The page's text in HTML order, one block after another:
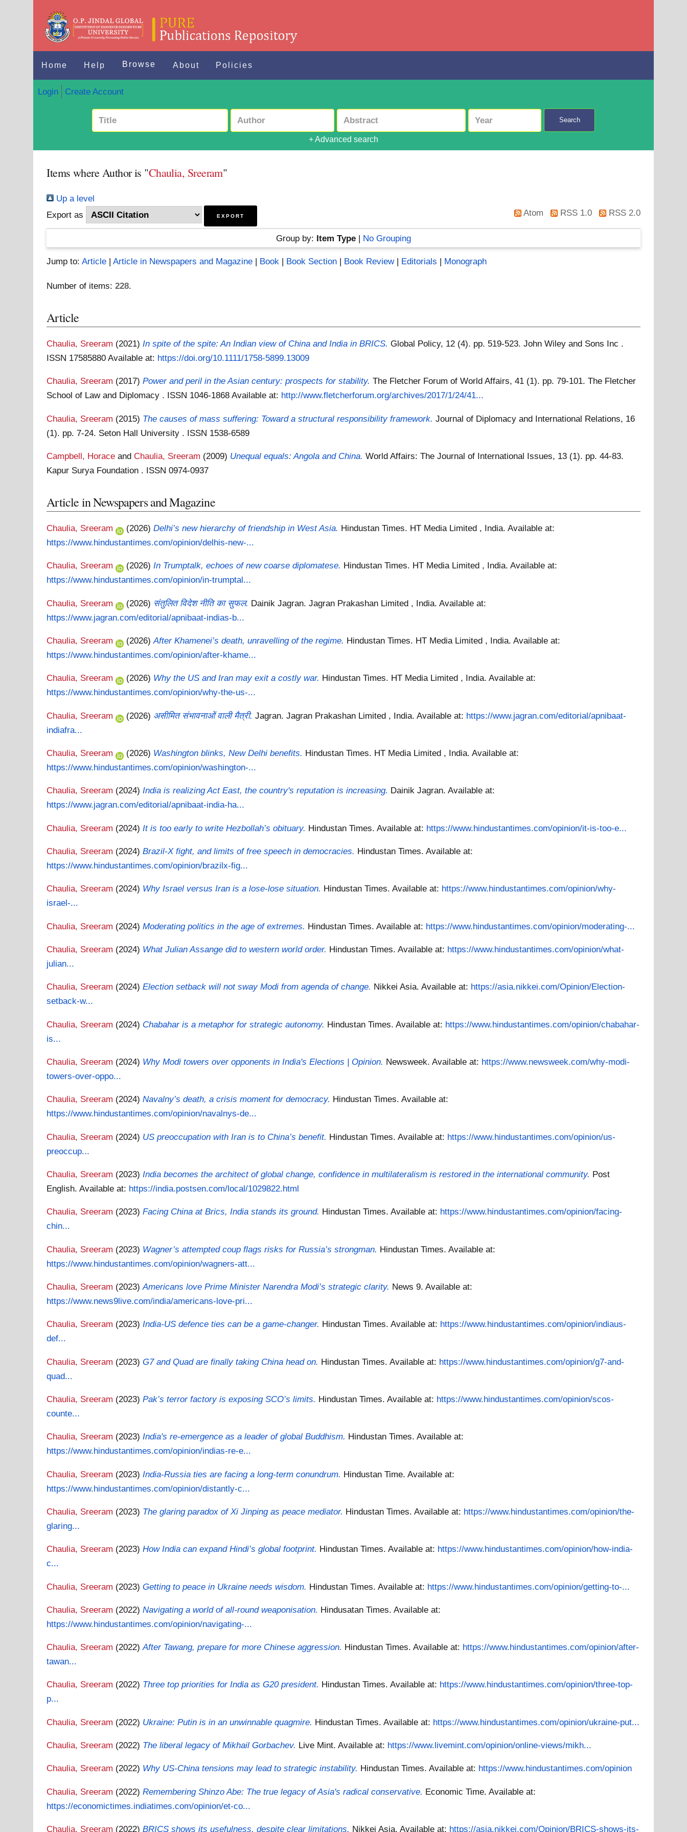
Home Help Browse About Policies
Login Create Account
Search
+ Advanced search
Items where Author is "Chaulia, Sreeram"
Up a level
Export as
Atom RSS 1.0 RSS 2.0
Group by: Item Type| No Grouping
Jump to:Article |Article in Newspapers and Magazine | Book | Book Section | Book Review| Editorials | Monograph
Number of items:228.
Article
Chaulia, Sreeram (2021)In spite of the spite: An Indian view of China and India in BRICS. Global Policy, 12 (4). pp. 519-523. John Wiley and Sons Inc .
ISSN 17585880Available at: https://doi.org/10.1111/1758-5899.13009
Chaulia, Sreeram (2017)Power and peril in the Asian century: prospects for stability. The Fletcher Forum of World Affairs, 41 (1). pp. 79-101. The Fletcher
School of Law and Diplomacy . ISSN 1046-1868Available at: http://www.fletcherforum.org/archives/2017/1/24/41...
Chaulia, Sreeram (2015) The causes of mass suffering: Toward a structural responsibility framework. Journal of Diplomacy and International Relations, 16
(1). pp. 7-24. Seton Hall University . ISSN 1538-6589
Campbell, Horace andChaulia, Sreeram (2009) Unequal equals: Angola and China. World Affairs: The Journal of International Issues, 13 (1). pp. 44-83.
Kapur Surya Foundation . ISSN 0974-0937
Article in Newspapers and Magazine
Chaulia, Sreeram (2026)Delhi’s new hierarchy of friendship in West Asia. Hindustan Times. HT Media Limited , India.Available at:
https://www.hindustantimes.com/opinion/delhis-new-...
Chaulia, Sreeram (2026)In Trumptalk, echoes of new coarse diplomatese. Hindustan Times. HT Media Limited , India.Available at:
https://www.hindustantimes.com/opinion/in-trumptal...
Chaulia, Sreeram (2026) संतुलित विदेश नीति का सुफल. Dainik Jagran. Jagran Prakashan Limited , India.Available at:
https://www.jagran.com/editorial/apnibaat-indias-b...
Chaulia, Sreeram (2026)After Khamenei’s death, unravelling of the regime. Hindustan Times. HT Media Limited , India.Available at:
https://www.hindustantimes.com/opinion/after-khame...
Chaulia, Sreeram (2026) Why the US and Iran may exit a costly war. Hindustan Times. HT Media Limited , India.Available at:
https://www.hindustantimes.com/opinion/why-the-us-...
Chaulia, Sreeram (2026) असीमित संभावनाओं वाली मैत्री. Jagran. Jagran Prakashan Limited , India.Available at: https://www.jagran.com/editorial/apnibaat-
indiafra...
Chaulia, Sreeram (2026) Washington blinks, New Delhi benefits. Hindustan Times. HT Media Limited , India.Available at:
https://www.hindustantimes.com/opinion/washington-...
Chaulia, Sreeram (2024)India is realizing Act East, the country's reputation is increasing. Dainik Jagran.Available at:
https://www.jagran.com/editorial/apnibaat-india-ha...
Chaulia, Sreeram (2024) It is too early to write Hezbollah’s obituary. Hindustan Times.Available at: https://www.hindustantimes.com/opinion/it-is-too-e...
Chaulia, Sreeram (2024)Brazil-X fight, and limits of free speech in democracies. Hindustan Times.Available at:
https://www.hindustantimes.com/opinion/brazilx-fig...
Chaulia, Sreeram (2024) Why Israel versus Iran is a lose-lose situation. Hindustan Times.Available at: https://www.hindustantimes.com/opinion/why-
israel-...
Chaulia, Sreeram (2024)Moderating politics in the age of extremes. Hindustan Times.Available at: https://www.hindustantimes.com/opinion/moderating-...
Chaulia, Sreeram (2024) What Julian Assange did to western world order. Hindustan Times.Available at: https://www.hindustantimes.com/opinion/what-
julian...
Chaulia, Sreeram (2024)Election setback will not sway Modi from agenda of change. Nikkei Asia.Available at: https://asia.nikkei.com/Opinion/Election-
setback-w...
Chaulia, Sreeram (2024) Chabahar is a metaphor for strategic autonomy. Hindustan Times.Available at: https://www.hindustantimes.com/opinion/chabahar-
is...
Chaulia, Sreeram (2024) Why Modi towers over opponents in India's Elections | Opinion. Newsweek.Available at: https://www.newsweek.com/why-modi-
towers-over-oppo...
Chaulia, Sreeram (2024)Navalny’s death, a crisis moment for democracy. Hindustan Times.Available at:
https://www.hindustantimes.com/opinion/navalnys-de...
Chaulia, Sreeram (2024) US preoccupation with Iran is to China’s benefit. Hindustan Times.Available at: https://www.hindustantimes.com/opinion/us-
preoccup...
Chaulia, Sreeram (2023) India becomes the architect of global change, confidence in multilateralism is restored in the international community. Post
English.Available at: https://india.postsen.com/local/1029822.html
Chaulia, Sreeram (2023)Facing China at Brics, India stands its ground. Hindustan Times.Available at: https://www.hindustantimes.com/opinion/facing-
chin...
Chaulia, Sreeram (2023) Wagner’s attempted coup flags risks for Russia’s strongman. Hindustan Times.Available at:
https://www.hindustantimes.com/opinion/wagners-att...
Chaulia, Sreeram (2023)Americans love Prime Minister Narendra Modi’s strategic clarity. News 9.Available at:
https://www.news9live.com/india/americans-love-pri...
Chaulia, Sreeram (2023)India-US defence ties can be a game-changer. Hindustan Times.Available at: https://www.hindustantimes.com/opinion/indiaus-
def...
Chaulia, Sreeram (2023)G7 and Quad are finally taking China head on. Hindustan Times.Available at: https://www.hindustantimes.com/opinion/g7-and-
quad...
Chaulia, Sreeram (2023)Pak’s terror factory is exposing SCO’s limits. Hindustan Times.Available at: https://www.hindustantimes.com/opinion/scos-
counte...
Chaulia, Sreeram (2023)India's re-emergence as a leader of global Buddhism. Hindustan Times.Available at:
https://www.hindustantimes.com/opinion/indias-re-e...
Chaulia, Sreeram (2023) India-Russia ties are facing a long-term conundrum. Hindustan Time.Available at:
https://www.hindustantimes.com/opinion/distantly-c...
Chaulia, Sreeram (2023) The glaring paradox of Xi Jinping as peace mediator. Hindustan Times.Available at: https://www.hindustantimes.com/opinion/the-
glaring...
Chaulia, Sreeram (2023)How India can expand Hindi’s global footprint. Hindustan Times.Available at: https://www.hindustantimes.com/opinion/how-india-
c...
Chaulia, Sreeram (2023)Getting to peace in Ukraine needs wisdom. Hindustan Times.Available at: https://www.hindustantimes.com/opinion/getting-to-...
Chaulia, Sreeram (2022)Navigating a world of all-round weaponisation. Hindusatan Times.Available at:
https://www.hindustantimes.com/opinion/navigating-...
Chaulia, Sreeram (2022)After Tawang, prepare for more Chinese aggression. Hindustan Times.Available at: https://www.hindustantimes.com/opinion/after-
tawan...
Chaulia, Sreeram (2022) Three top priorities for India as G20 president. Hindustan Times.Available at: https://www.hindustantimes.com/opinion/three-top-
p...
Chaulia, Sreeram (2022) Ukraine: Putin is in an unwinnable quagmire. Hindustan Times.Available at: https://www.hindustantimes.com/opinion/ukraine-put...
Chaulia, Sreeram (2022) The liberal legacy of Mikhail Gorbachev. Live Mint.Available at: https://www.livemint.com/opinion/online-views/mikh...
Chaulia, Sreeram (2022) Why US-China tensions may lead to strategic instability. Hindustan Times.Available at: https://www.hindustantimes.com/opinion
Chaulia, Sreeram (2022)Remembering Shinzo Abe: The true legacy of Asia's radical conservative. Economic Time.Available at:
https://economictimes.indiatimes.com/opinion/et-co...
Chaulia, Sreeram (2022)BRICS shows its usefulness, despite clear limitations. Nikkei Asia.Available at: https://asia.nikkei.com/Opinion/BRICS-shows-its-